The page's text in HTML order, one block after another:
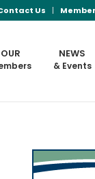
Us
OUR NEWS
& Events